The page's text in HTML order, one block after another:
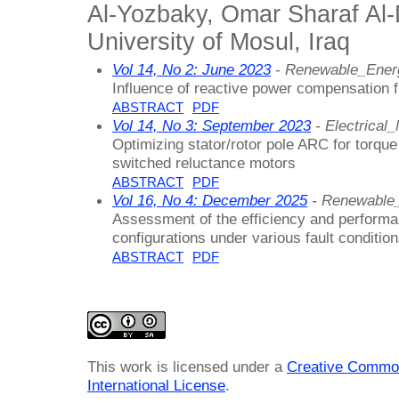
Al-Yozbaky, Omar Sharaf
University of Mosul, Iraq
Vol 14, No 2: June 2023-
Influence of reactive power
ABSTRACT PDF
Vol 14, No 3: September 2023-
Optimizing stator/rotor pole ARC for
switched reluctance motors
ABSTRACT PDF
Vol 16, No 4: December 2025-
Assessment of the efficiency and
configurations under various fault
ABSTRACT PDF
This work is licensed under a Creative
International License.